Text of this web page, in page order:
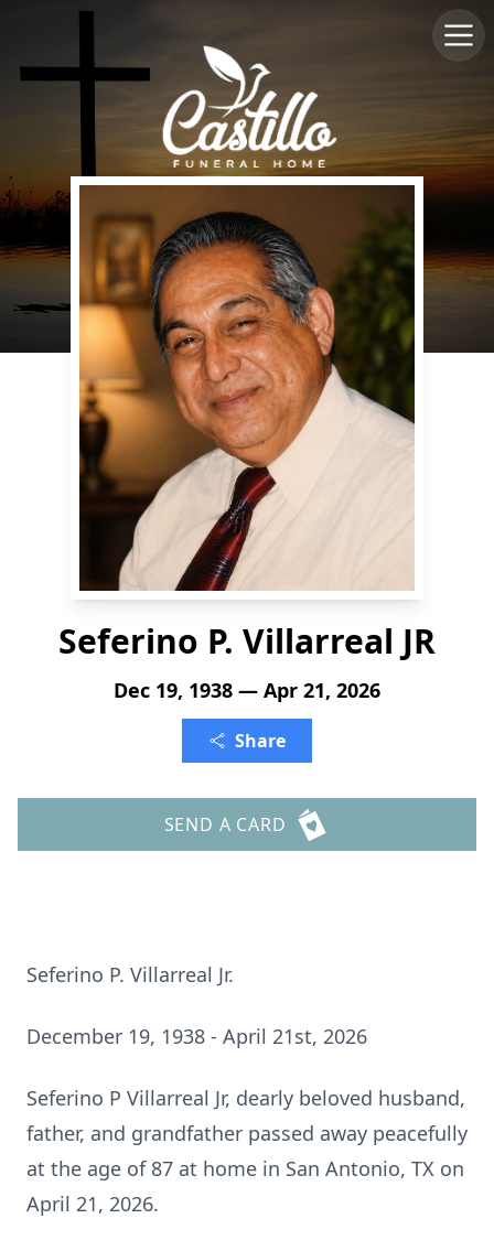
Seferino P. Villarreal JR
Dec 19, 1938 — Apr 21, 2026
Share
SEND A CARD
Seferino P. Villarreal Jr.
December 19, 1938 - April 21st, 2026
Seferino P Villarreal Jr, dearly beloved husband,
father, and grandfather passed away peacefully
at the age of 87 at home in San Antonio, TX on
April 21, 2026.